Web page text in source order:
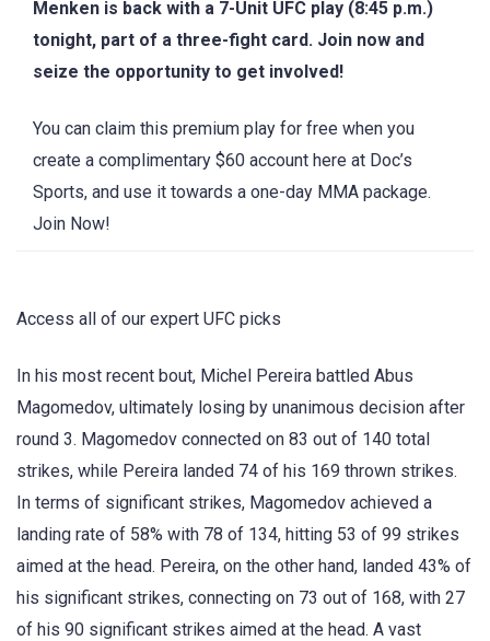
Menken is back with a 7-Unit UFC play (8:45 p.m.)
tonight, part of a three-fight card. Join now and
seize the opportunity to get involved!
You can claim this premium play for free when you
create a complimentary $60 account here at Doc’s
Sports, and use it towards a one-day MMA package.
Join Now!
Access all of our expert UFC picks
In his most recent bout, Michel Pereira battled Abus
Magomedov, ultimately losing by unanimous decision after
round 3. Magomedov connected on 83 out of 140 total
strikes, while Pereira landed 74 of his 169 thrown strikes.
In terms of significant strikes, Magomedov achieved a
landing rate of 58% with 78 of 134, hitting 53 of 99 strikes
aimed at the head. Pereira, on the other hand, landed 43% of
his significant strikes, connecting on 73 out of 168, with 27
of his 90 significant strikes aimed at the head. A vast